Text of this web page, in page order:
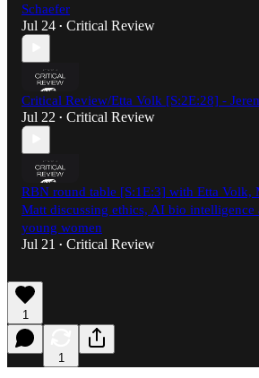
Schaefer
Jul 24 • Critical Review
Critical Review/Etta Volk [S:2E:28] -
Jul 22 • Critical Review
RBN round table [S:1E:3] with Etta Volk,
Matt discussing ethics, AI bio
young women
Jul 21 • Critical Review
1
1